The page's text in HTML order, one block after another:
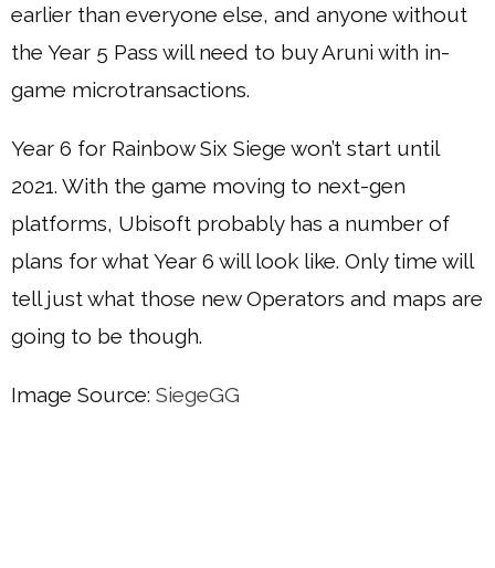
earlier than everyone else, and anyone without
the Year 5 Pass will need to buy Aruni with in-
game microtransactions.
Year 6 for Rainbow Six Siege won’t start until
2021. With the game moving to next-gen
platforms, Ubisoft probably has a number of
plans for what Year 6 will look like. Only time will
tell just what those new Operators and maps are
going to be though.
Image Source: SiegeGG